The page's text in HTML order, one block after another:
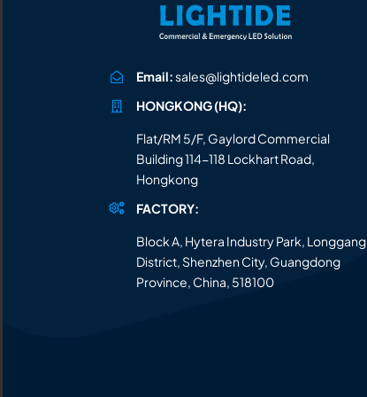
Email:sales@lightideled.com
HONGKONG (HQ):
Flat/RM 5/F, Gaylord Commercial
Building 114-118 Lockhart Road,
Hongkong
FACTORY:
Block A, Hytera Industry Park, Longgang
District, Shenzhen City, Guangdong
Province, China, 518100